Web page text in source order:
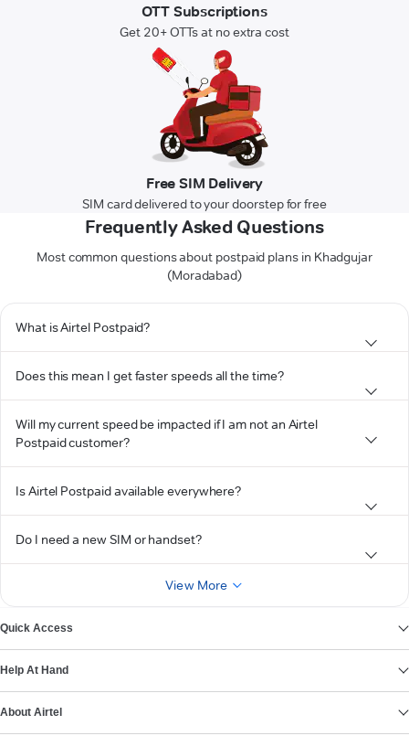
OTT Subscriptions
Get 20+ OTTs at no extra cost
Free SIM Delivery
SIM card delivered to your doorstep for free
Frequently Asked Questions
Most common questions about postpaid plans in Khadgujar
(Moradabad)
What is Airtel Postpaid?
Does this mean I get faster speeds all the time?
Will my current speed be impacted if I am not an Airtel
Postpaid customer?
Is Airtel Postpaid available everywhere?
Do I need a new SIM or handset?
View More
Quick Access
Help At Hand
About Airtel